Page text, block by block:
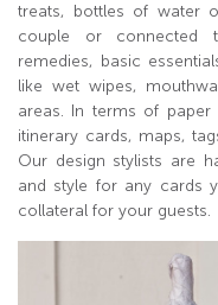
treats, bottles of water
couple or connected
remedies, basic
like wet wipes,
areas. In terms of
itinerary cards, maps,
Our design stylists are
and style for any cards
collateral for your guests.